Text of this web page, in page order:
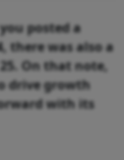
posted a
there was also a
On that note,
drive growth
with its